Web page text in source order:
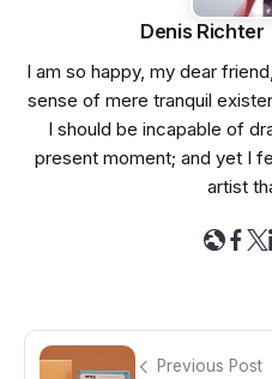
Denis Richter
I am so happy, my dear
sense of mere tranquil
I should be incapable of
present moment; and yet I
artist
Previous Post